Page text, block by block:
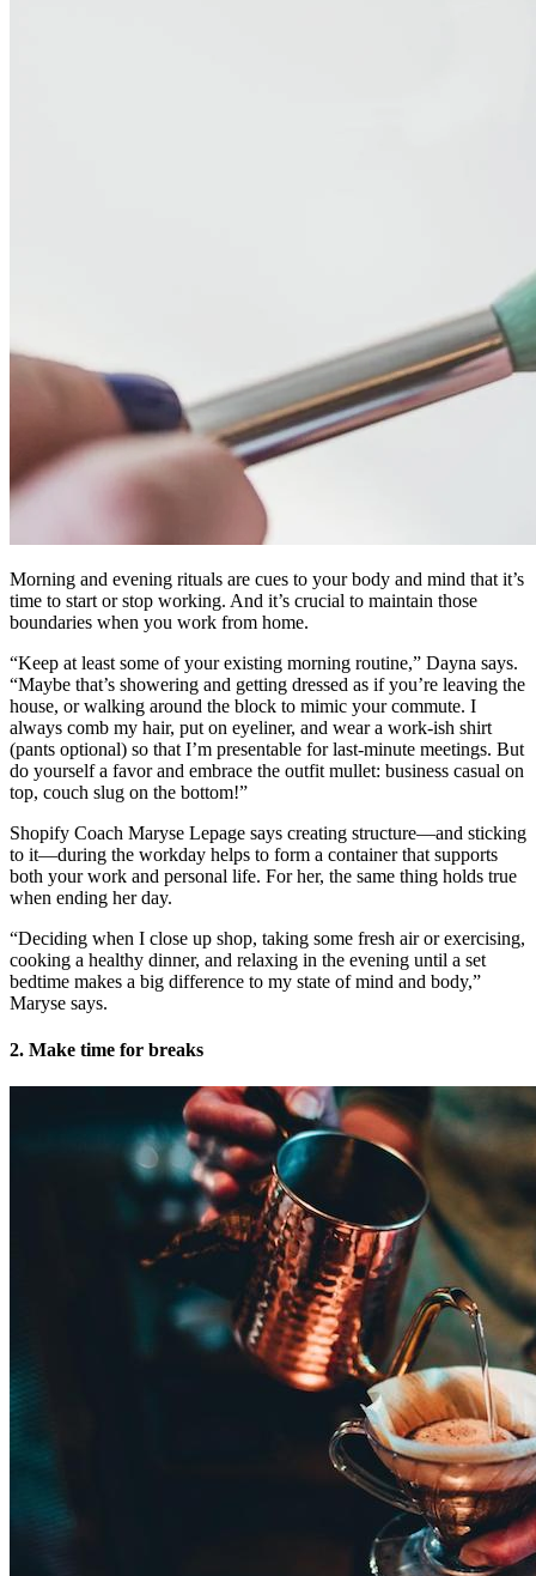
Morning and evening rituals are cues to your body and mind that it’s
time to start or stop working. And it’s crucial to maintain those
boundaries when you work from home.
“Keep at least some of your existing morning routine,” Dayna says.
“Maybe that’s showering and getting dressed as if you’re leaving the
house, or walking around the block to mimic your commute. I
always comb my hair, put on eyeliner, and wear a work-ish shirt
(pants optional) so that I’m presentable for last-minute meetings. But
do yourself a favor and embrace the outfit mullet: business casual on
top, couch slug on the bottom!”
Shopify Coach Maryse Lepage says creating structure—and sticking
to it—during the workday helps to form a container that supports
both your work and personal life. For her, the same thing holds true
when ending her day.
“Deciding when I close up shop, taking some fresh air or exercising,
cooking a healthy dinner, and relaxing in the evening until a set
bedtime makes a big difference to my state of mind and body,”
Maryse says.
2. Make time for breaks